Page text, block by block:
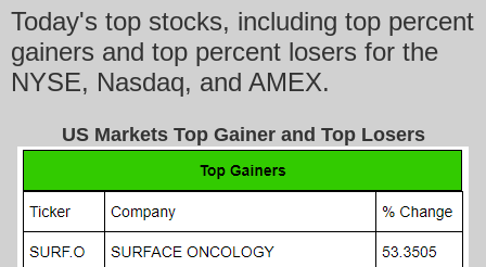
Today's top stocks, including top percent
gainers and top percent losers for the
NYSE, Nasdaq, and AMEX.
US Markets Top Gainer and Top Losers